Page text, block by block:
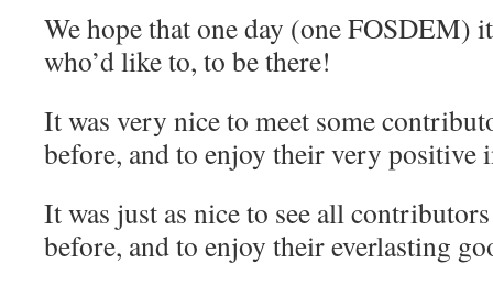
We hope that one day (one FOSDEM)
who’d like to, to be there!
It was very nice to meet some
before, and to enjoy their very
It was just as nice to see all
before, and to enjoy their everlasting